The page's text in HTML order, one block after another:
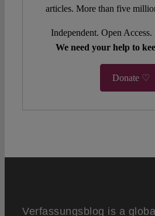
articles. More than five
Independent. Open Access.
We need your help to
Donate ♡
Verfassungsblog is a